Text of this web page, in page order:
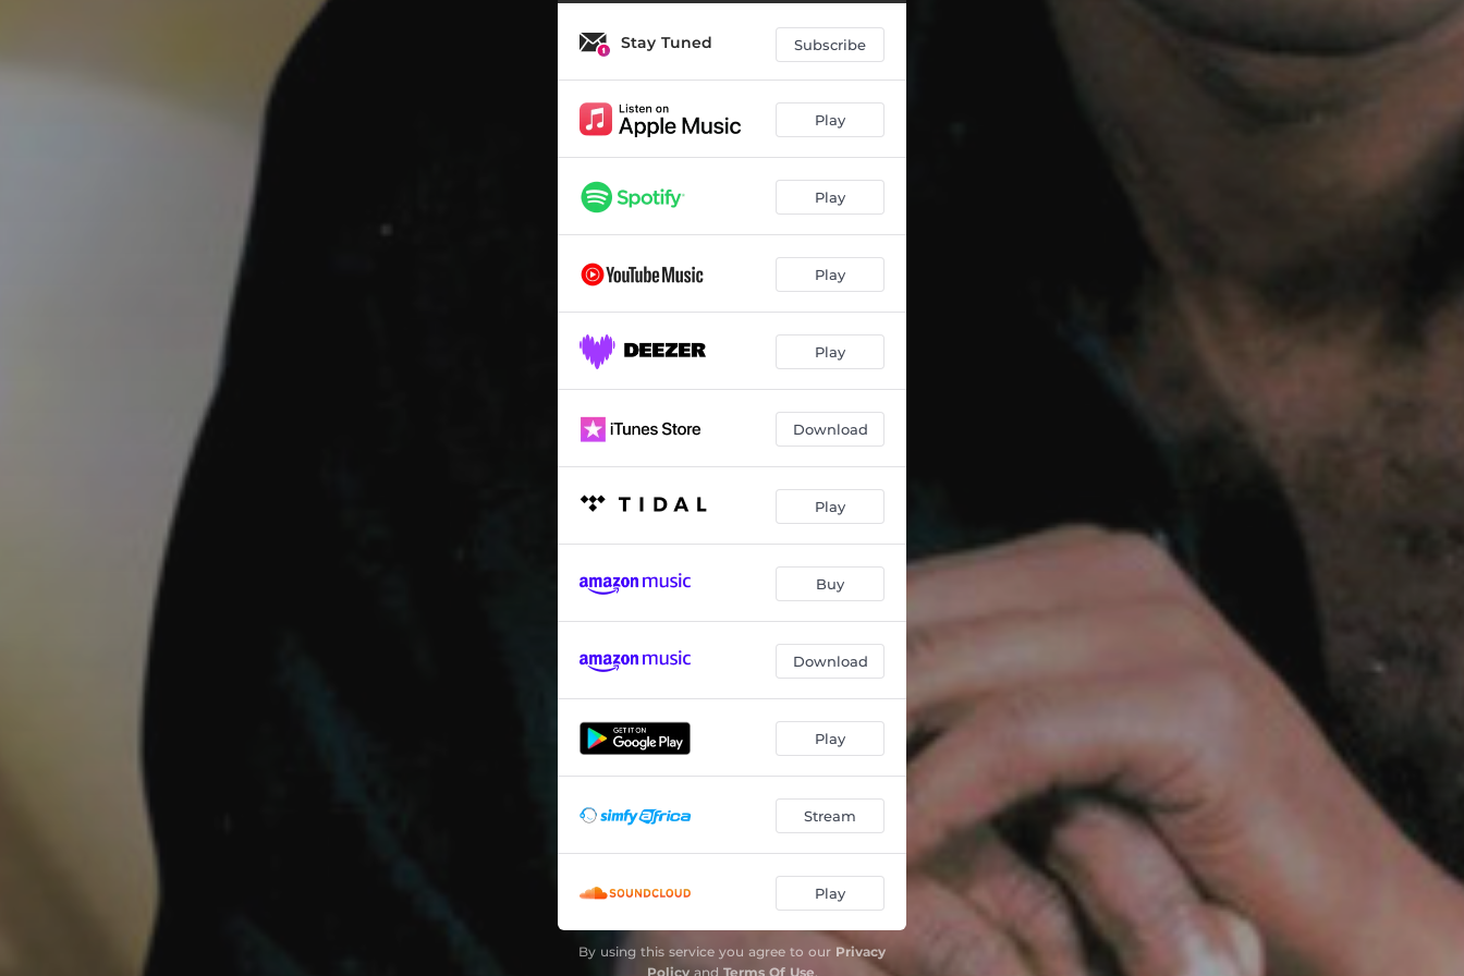
Inqaba Yami 03:40
Empangeni 03:09
03:29
Yimi Ngedwa 03:20
Umadala 03:39
Silapha
Kukhon' Umkhuba 03:41
Babukisa Ngami 03:11
Stay Tuned Subscribe
Play
Play
Play
Play
Download
Play
Buy
Download
Play
Stream
Play
By using this service you agree to our Privacy
Policyand Terms Of Use.